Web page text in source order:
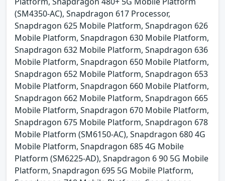
(SM4350-AC), Snapdragon 617 Processor,
Snapdragon 625 Mobile Platform, Snapdragon 626
Mobile Platform, Snapdragon 630 Mobile Platform,
Snapdragon 632 Mobile Platform, Snapdragon 636
Mobile Platform, Snapdragon 650 Mobile Platform,
Snapdragon 652 Mobile Platform, Snapdragon 653
Mobile Platform, Snapdragon 660 Mobile Platform,
Snapdragon 662 Mobile Platform, Snapdragon 665
Mobile Platform, Snapdragon 670 Mobile Platform,
Snapdragon 675 Mobile Platform, Snapdragon 678
Mobile Platform (SM6150-AC), Snapdragon 680 4G
Mobile Platform, Snapdragon 685 4G Mobile
Platform (SM6225-AD), Snapdragon 6 90 5G Mobile
Platform, Snapdragon 695 5G Mobile Platform,